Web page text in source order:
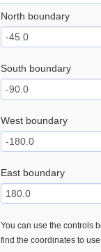
North boundary
South boundary
West boundary
East boundary
You can use the controls
find the coordinates to